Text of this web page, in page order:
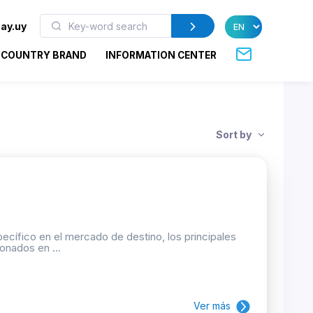
COUNTRY BRAND INFORMATION CENTER
Sort by
en el mercado de destino, los principales
en ...
Ver más